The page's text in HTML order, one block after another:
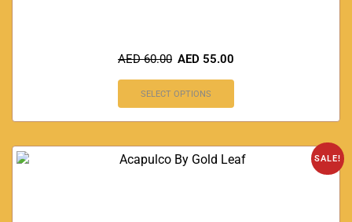
AED60.00 AED 55.00
SELECT OPTIONS
SALE!